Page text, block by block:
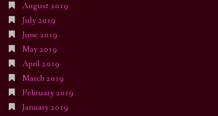
August 2019
July 2019
June 2019
May 2019
April 2019
March 2019
February 2019
January 2019